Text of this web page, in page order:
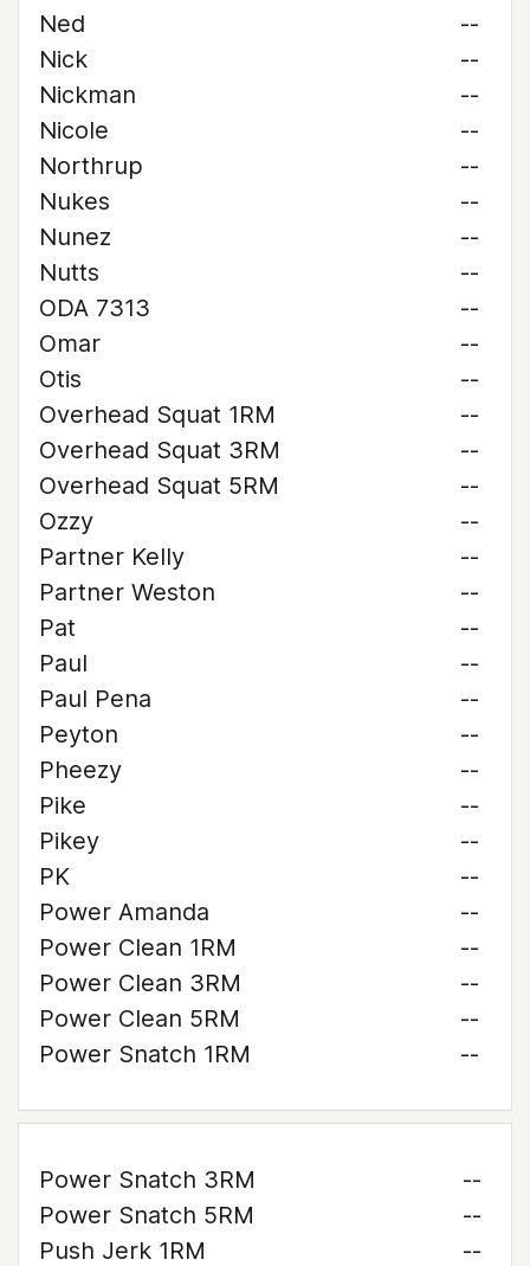
Ned
--
Nick
--
Nickman
--
Nicole
--
Northrup
--
Nukes
--
Nunez
--
Nutts
--
ODA 7313
--
Omar
--
Otis
--
Overhead Squat 1RM
--
Overhead Squat 3RM
--
Overhead Squat 5RM
--
Ozzy
--
Partner Kelly
--
Partner Weston
--
Pat
--
Paul
--
Paul Pena
--
Peyton
--
Pheezy
--
Pike
--
Pikey
--
PK
--
Power Amanda
--
Power Clean 1RM
--
Power Clean 3RM
--
Power Clean 5RM
--
Power Snatch 1RM
--
Power Snatch 3RM
--
Power Snatch 5RM
--
Push Jerk 1RM
--